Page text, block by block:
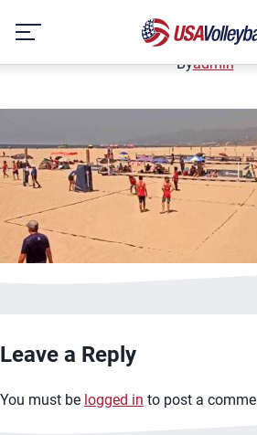
content
January 2, 2021
Byadmin
Leave a Reply
You must be logged in to post a